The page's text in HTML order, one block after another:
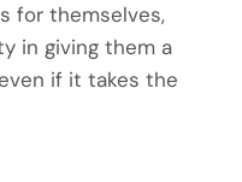
for themselves,
in giving them a
if it takes the